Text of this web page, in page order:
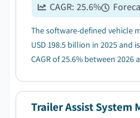
CAGR: 25.6%
The software-defined vehicle
USD 198.5 billion in 2025 and
CAGR of 25.6% between 2026
Trailer Assist System